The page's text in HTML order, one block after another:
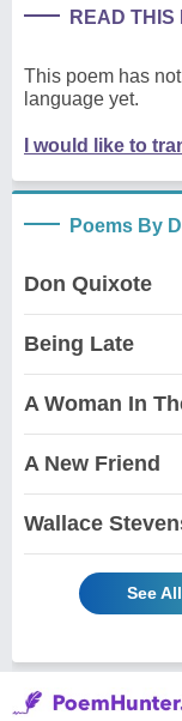
READ THIS
This poem has
language yet.
I would like to
Poems By
Don Quixote
Being Late
A Woman In
A New Friend
Wallace
See